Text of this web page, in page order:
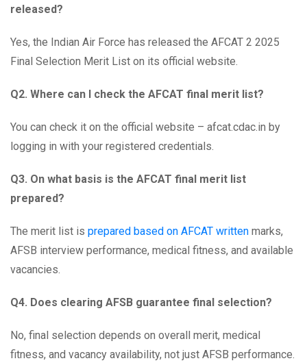
released?
Yes, the Indian Air Force has released the AFCAT 2 2025
Final Selection Merit List on its official website.
Q2. Where can I check the AFCAT final merit list?
You can check it on the official website – afcat.cdac.in by
logging in with your registered credentials.
Q3. On what basis is the AFCAT final merit list
prepared?
The merit list is prepared based on AFCAT written marks,
AFSB interview performance, medical fitness, and available
vacancies.
Q4. Does clearing AFSB guarantee final selection?
No, final selection depends on overall merit, medical
fitness, and vacancy availability, not just AFSB performance.